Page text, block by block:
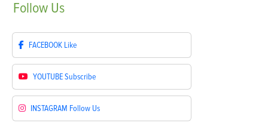
Follow Us
FACEBOOK Like
YOUTUBESubscribe
INSTAGRAM Follow Us